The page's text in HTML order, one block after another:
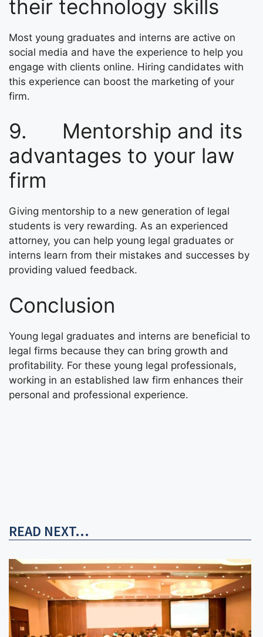
their technology skills
Most young graduates and interns are active on
social media and have the experience to help you
engage with clients online. Hiring candidates with
this experience can boost the marketing of your
firm.
9. Mentorship and its
advantages to your law
firm
Giving mentorship to a new generation of legal
students is very rewarding. As an experienced
attorney, you can help young legal graduates or
interns learn from their mistakes and successes by
providing valued feedback.
Conclusion
Young legal graduates and interns are beneficial to
legal firms because they can bring growth and
profitability. For these young legal professionals,
working in an established law firm enhances their
personal and professional experience.
READ NEXT...